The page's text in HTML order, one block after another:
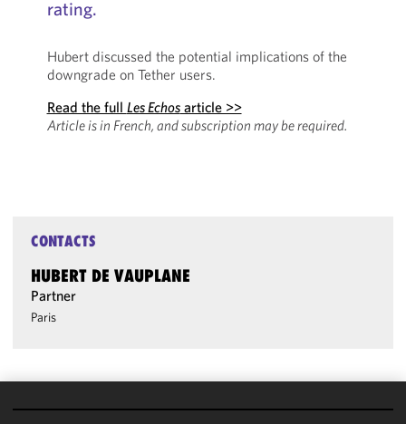
rating.
Hubert discussed the potential implications of the
downgrade on Tether users.
Read the full Les Echosarticle >>
Article is in French, and subscription may be required.
CONTACTS
HUBERT DE VAUPLANE
Partner
Paris